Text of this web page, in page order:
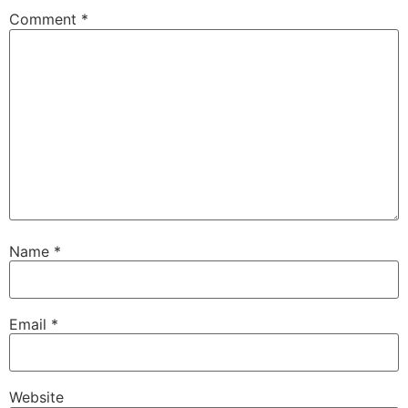
Comment *
Name *
Email *
Website